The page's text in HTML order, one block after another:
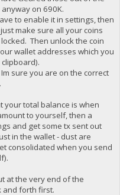
on 690K.
to enable it in settings, then
make sure all your coins
Then unlock the coin
wallet addresses which you
sure you are on the correct
your total balance is when
to yourself, then a
and get some tx sent out
in the wallet - dust are
consolidated when you send
at the very end of the
and forth first.